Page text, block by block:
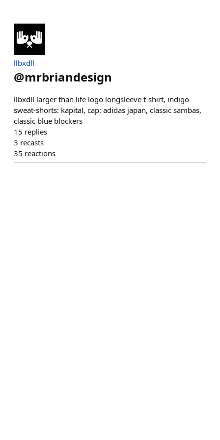
llbxdll
@mrbriandesign
llbxdll larger than life logo longsleeve t-shirt, indigo
sweat-shorts: kapital, cap: adidas japan, classic sambas,
classic blue blockers
15 replies
3 recasts
35 reactions